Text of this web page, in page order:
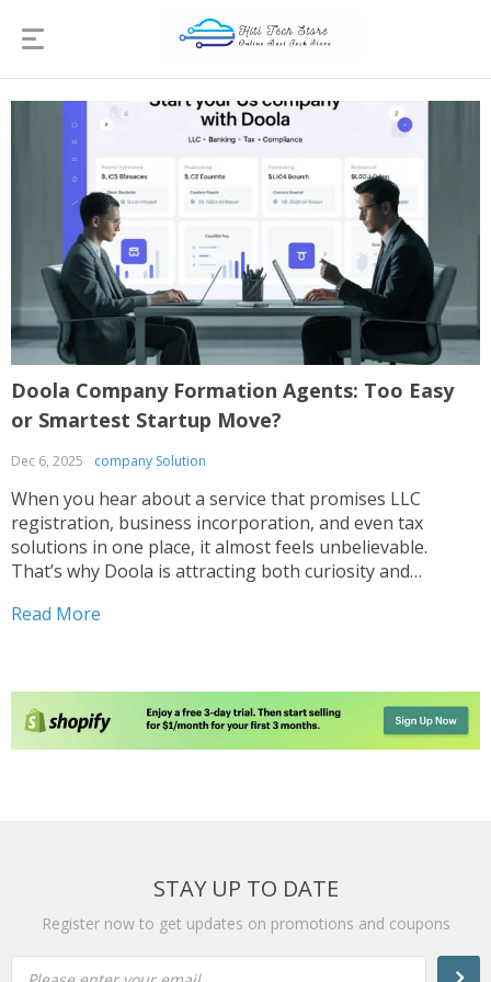
Doola Company Formation Agents: Too Easy
or Smartest Startup Move?
Dec 6, 2025 company Solution
When you hear about a service that promises LLC
registration, business incorporation, and even tax
solutions in one place, it almost feels unbelievable.
That’s why Doola is attracting both curiosity and
another buzz in the world of Doola company formation...
Read More
STAY UP TO DATE
Register now to get updates on promotions and coupons